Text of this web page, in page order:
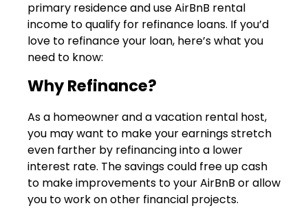
primary residence and use AirBnB rental
income to qualify for refinance loans. If you’d
love to refinance your loan, here’s what you
need to know:
Why Refinance?
As a homeowner and a vacation rental host,
you may want to make your earnings stretch
even farther by refinancing into a lower
interest rate. The savings could free up cash
to make improvements to your AirBnB or allow
you to work on other financial projects.